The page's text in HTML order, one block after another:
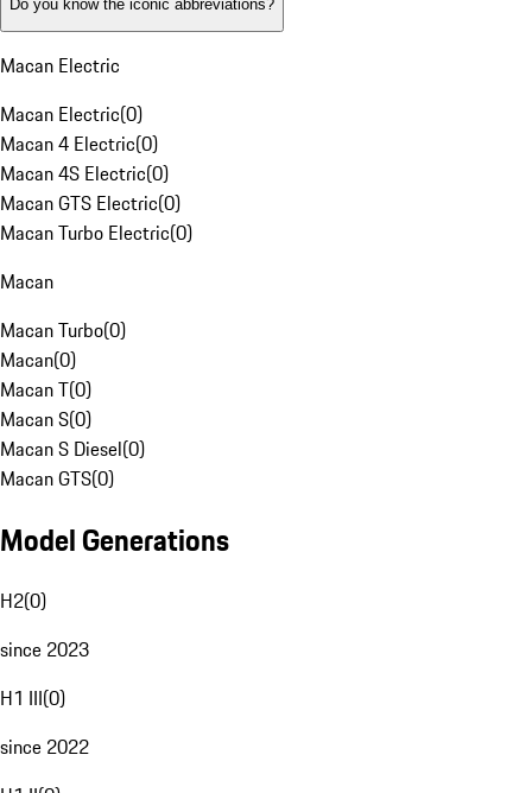
Do you know the iconic abbreviations?
Macan Electric
Macan Electric(0)
Macan 4 Electric(0)
Macan 4S Electric(0)
Macan GTS Electric(0)
Macan Turbo Electric(0)
Macan
Macan Turbo(0)
Macan(0)
Macan T(0)
Macan S(0)
Macan S Diesel(0)
Macan GTS(0)
Model Generations
H2(0)
since 2023
H1 III(0)
since 2022